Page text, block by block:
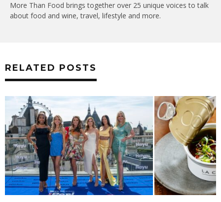
More Than Food brings together over 25 unique voices to talk
about food and wine, travel, lifestyle and more.
RELATED POSTS